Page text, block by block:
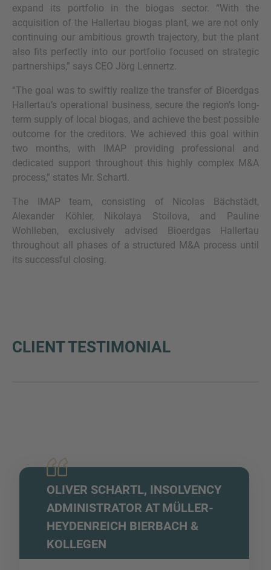
expand its portfolio in the biogas sector. “With the
acquisition of the Hallertau biogas plant, we are not only
continuing our ambitious growth trajectory, but the plant
also fits perfectly into our portfolio focused on strategic
partnerships,” says CEO Jörg Lennertz.
“The goal was to swiftly realize the transfer of Bioerdgas
Hallertau’s operational business, secure the region’s long-
term supply of local biogas, and achieve the best possible
outcome for the creditors. We achieved this goal within
two months, with IMAP providing professional and
dedicated support throughout this highly complex M&A
process,” states Mr. Schartl.
The IMAP team, consisting of Nicolas Bächstädt,
Alexander Köhler, Nikolaya Stoilova, and Pauline
Wohlleben, exclusively advised Bioerdgas Hallertau
throughout all phases of a structured M&A process until
its successful closing.
CLIENT TESTIMONIAL
OLIVER SCHARTL, INSOLVENCY
ADMINISTRATOR AT MÜLLER-
HEYDENREICH BIERBACH &
KOLLEGEN